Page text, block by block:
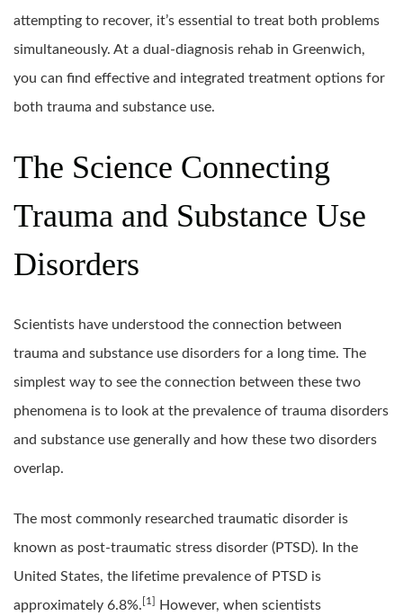
attempting to recover, it’s essential to treat both problems
simultaneously. At a dual-diagnosis rehab in Greenwich,
you can find effective and integrated treatment options for
both trauma and substance use.
The Science Connecting
Trauma and Substance Use
Disorders
Scientists have understood the connection between
trauma and substance use disorders for a long time. The
simplest way to see the connection between these two
phenomena is to look at the prevalence of trauma disorders
and substance use generally and how these two disorders
overlap.
The most commonly researched traumatic disorder is
known as post-traumatic stress disorder (PTSD). In the
United States, the lifetime prevalence of PTSD is
approximately 6.8%. [1]
However, when scientists